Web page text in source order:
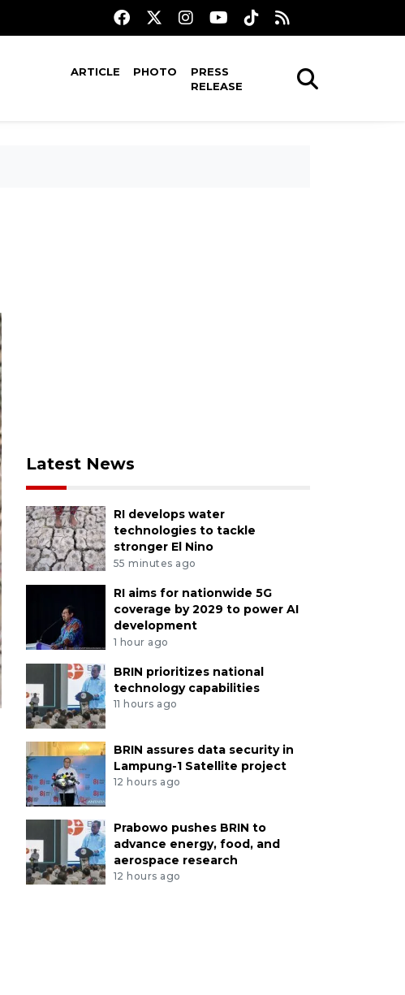
ARTICLE PHOTO
PRESS
RELEASE
Latest News
RI develops water
technologies to tackle
stronger El Nino
55 minutes ago
RI aims for nationwide 5G
coverage by 2029 to power AI
development
1 hour ago
BRIN prioritizes national
technology capabilities
11 hours ago
BRIN assures data security in
Lampung-1 Satellite project
12 hours ago
Prabowo pushes BRIN to
advance energy, food, and
aerospace research
12 hours ago